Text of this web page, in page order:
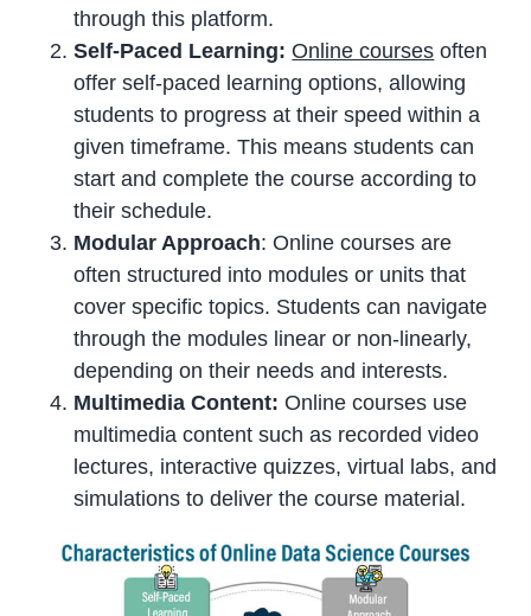
through this platform.
Self-Paced Learning: Online courses often
offer self-paced learning options, allowing
students to progress at their speed within a
given timeframe. This means students can
start and complete the course according to
their schedule.
Modular Approach: Online courses are
often structured into modules or units that
cover specific topics. Students can navigate
through the modules linear or non-linearly,
depending on their needs and interests.
Multimedia Content: Online courses use
multimedia content such as recorded video
lectures, interactive quizzes, virtual labs, and
simulations to deliver the course material.